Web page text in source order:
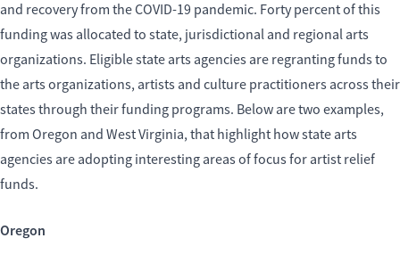
and recovery from the COVID-19 pandemic. Forty percent of this
funding was allocated to state, jurisdictional and regional arts
organizations. Eligible state arts agencies are regranting funds to
the arts organizations, artists and culture practitioners across their
states through their funding programs. Below are two examples,
from Oregon and West Virginia, that highlight how state arts
agencies are adopting interesting areas of focus for artist relief
funds.
Oregon